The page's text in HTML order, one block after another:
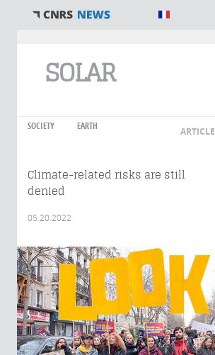
SOLAR
SOCIETY EARTH ARTICLE
Climate-related risks are still
denied
05.20.2022